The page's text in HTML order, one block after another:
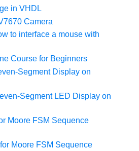
in VHDL
Camera
to interface a mouse with
Course for Beginners
Segment Display on
Segment LED Display on
Moore FSM Sequence
Moore FSM Sequence